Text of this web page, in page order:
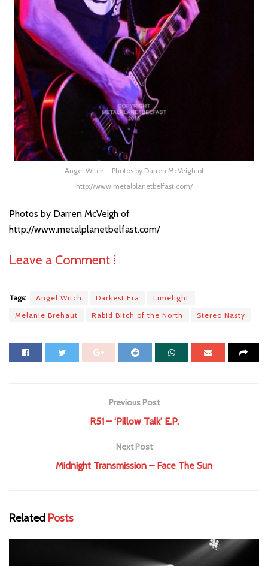
Angel Witch – Photos by Darren McVeigh of
http://www.metalplanetbelfast.com/
Photos by Darren McVeigh of
http://www.metalplanetbelfast.com/
Leave a Comment ⁞
Tags: Angel Witch Darkest Era
Limelight
Melanie Brehaut
Rabid Bitch of the North Stereo Nasty
Previous Post
R51 – ‘Pillow Talk’ E.P.
Next Post
Midnight Transmission – Face The Sun
Related Posts